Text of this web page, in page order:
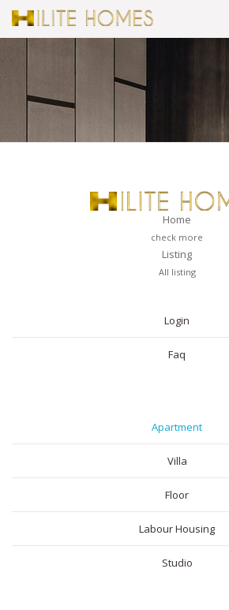
Home
check more
Listing
All listing
Login
Faq
Apartment
Villa
Floor
Labour Housing
Studio